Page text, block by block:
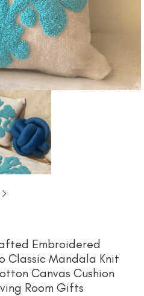
Embroidered
Classic Mandala Knit
Canvas Cushion
Room Gifts